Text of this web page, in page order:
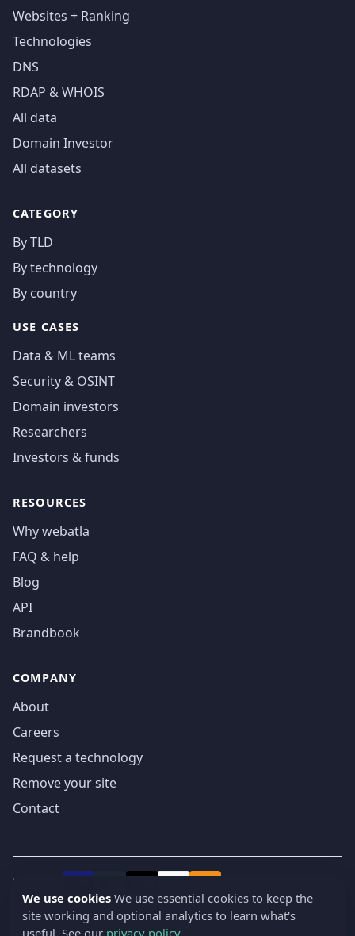
Websites + Ranking
Technologies
DNS
RDAP & WHOIS
All data
Domain Investor
All datasets
CATEGORY
By TLD
By technology
By country
USE CASES
Data & ML teams
Security & OSINT
Domain investors
Researchers
Investors & funds
RESOURCES
Why webatla
FAQ & help
Blog
API
Brandbook
COMPANY
About
Careers
Request a technology
Remove your site
Contact
We accept ₿
© 2019-2026 webatla. All rights reserved.
We use cookies We use essential cookies to keep the
site working and optional analytics to learn what's
useful. See our privacy policy.